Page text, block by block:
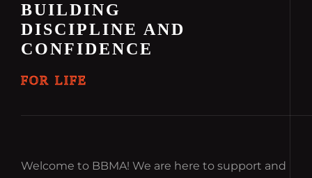
BUILDING
DISCIPLINE AND
CONFIDENCE
FOR LIFE
Welcome to BBMA! We are here to support and